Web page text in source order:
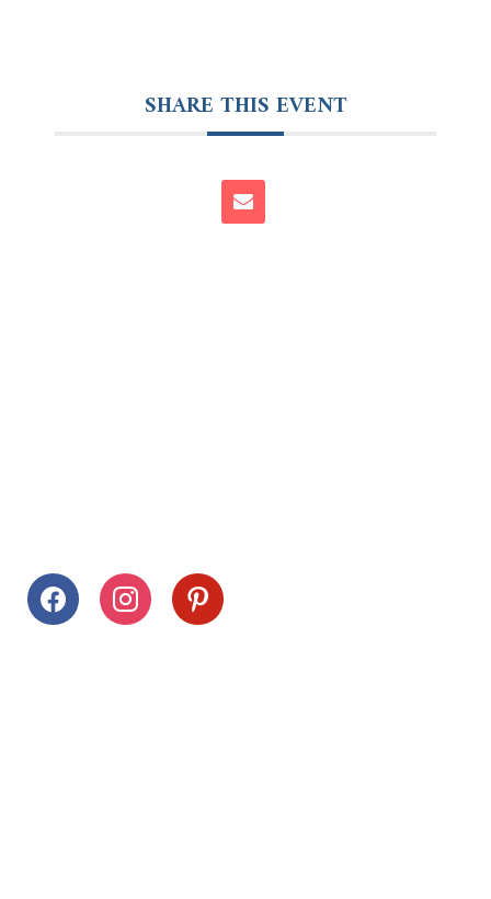
SHARE THIS EVENT
facebookinstagrampinterest